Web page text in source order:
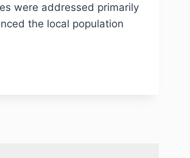
were addressed primarily
the local population